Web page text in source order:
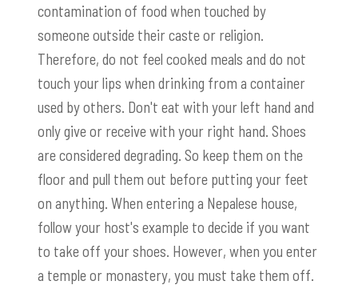
contamination of food when touched by
someone outside their caste or religion.
Therefore, do not feel cooked meals and do not
touch your lips when drinking from a container
used by others. Don't eat with your left hand and
only give or receive with your right hand. Shoes
are considered degrading. So keep them on the
floor and pull them out before putting your feet
on anything. When entering a Nepalese house,
follow your host's example to decide if you want
to take off your shoes. However, when you enter
a temple or monastery, you must take them off.